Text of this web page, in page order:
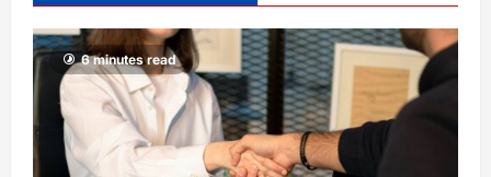
6 minutes read